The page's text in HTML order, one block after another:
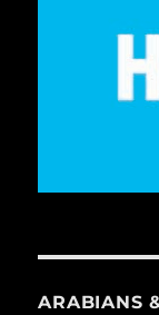
ARABIANS